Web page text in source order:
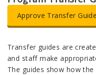
Approve Transfer
Transfer guides are
and staff make
The guides show how